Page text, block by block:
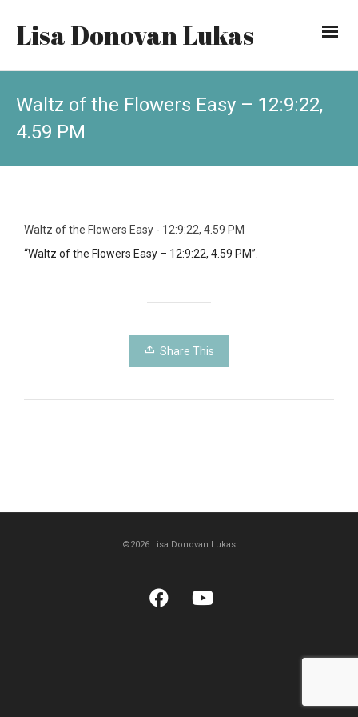
Lisa Donovan Lukas
Waltz of the Flowers Easy – 12:9:22,
4.59 PM
Waltz of the Flowers Easy - 12:9:22, 4.59 PM
“Waltz of the Flowers Easy – 12:9:22, 4.59 PM”.
Share This
©2026 Lisa Donovan Lukas